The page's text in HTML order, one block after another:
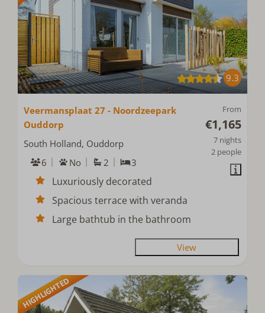
9.3
From
€1,165
7 nights
2 people
Veermansplaat 27 - Noordzeepark
Ouddorp
South Holland, Ouddorp
6
No 2 3
Luxuriously decorated
Spacious terrace with veranda
Large bathtub in the bathroom
View
HIGHLIGHTED